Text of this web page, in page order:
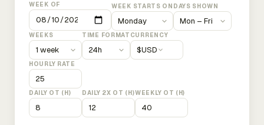
WEEK OF WEEK STARTS ON DAYS SHOWN
WEEKS TIME FORMAT CURRENCY
$USD
HOURLY RATE
DAILY OT (H) DAILY 2X OT (H)WEEKLY OT (H)